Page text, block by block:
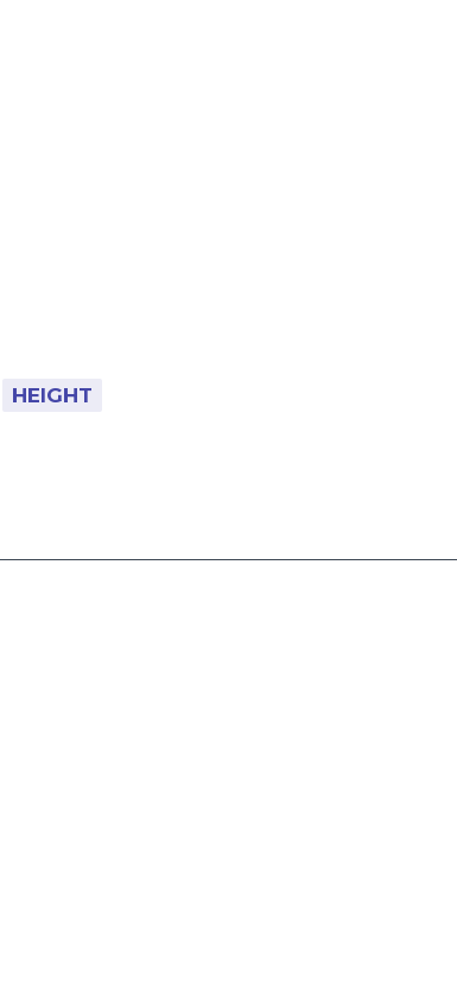
HEIGHT